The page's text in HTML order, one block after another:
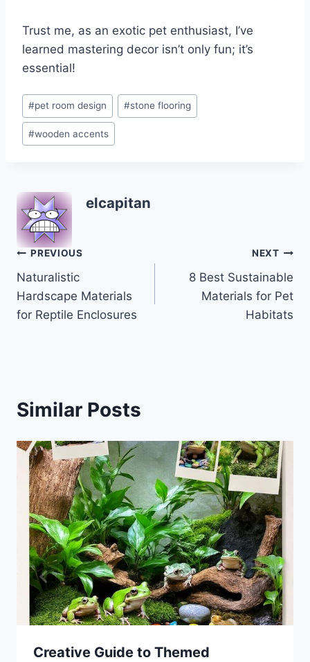
Trust me, as an exotic pet enthusiast, I’ve
learned mastering decor isn’t only fun; it’s
essential!
Post
Tags:
#pet room design #stone flooring
#wooden accents
elcapitan
Post
navigation
PREVIOUS
Naturalistic
Hardscape Materials
for Reptile Enclosures
NEXT
8 Best Sustainable
Materials for Pet
Habitats
Similar Posts
Creative Guide to Themed